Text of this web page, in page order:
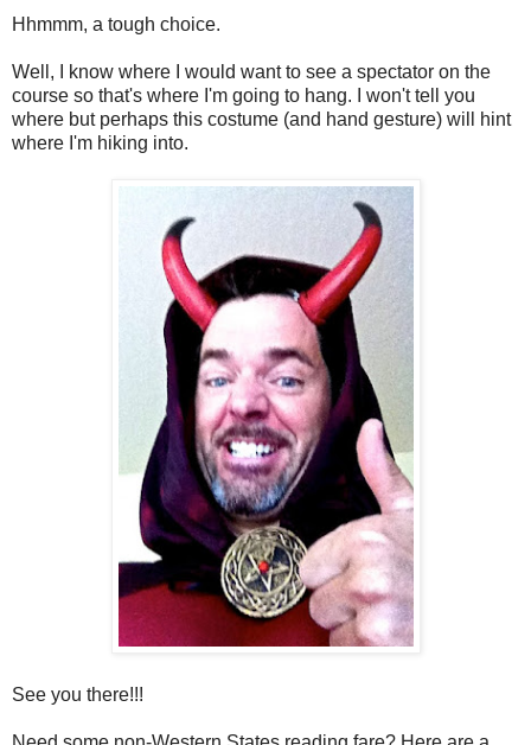
Hhmmm, a tough choice.
Well, I know where I would want to see a spectator on the
course so that's where I'm going to hang. I won't tell you
where but perhaps this costume (and hand gesture) will hint
where I'm hiking into.
See you there!!!